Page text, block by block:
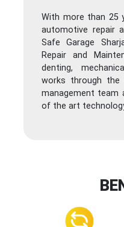
With more than 25
automotive repair
Safe Garage
Repair and
denting,
works through the
management team
of the art